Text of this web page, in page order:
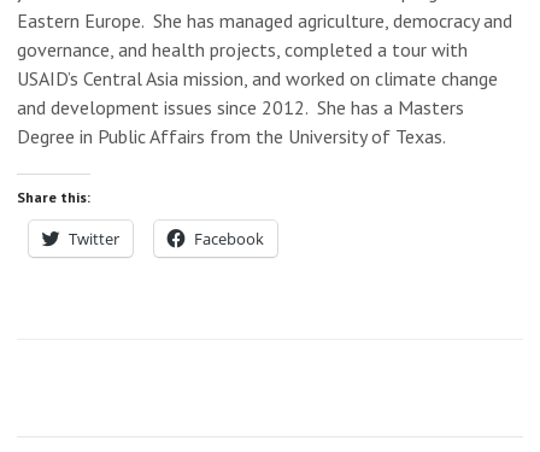
Eastern Europe. She has managed agriculture, democracy and
governance, and health projects, completed a tour with
USAID’s Central Asia mission, and worked on climate change
and development issues since 2012. She has a Masters
Degree in Public Affairs from the University of Texas.
Share this:
Twitter Facebook